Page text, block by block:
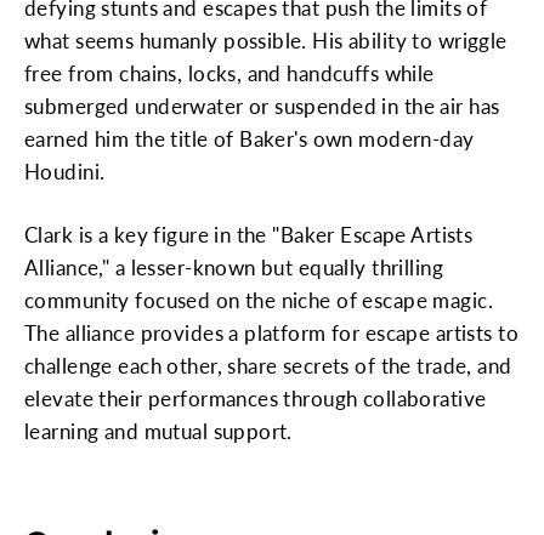
defying stunts and escapes that push the limits of
what seems humanly possible. His ability to wriggle
free from chains, locks, and handcuffs while
submerged underwater or suspended in the air has
earned him the title of Baker's own modern-day
Houdini.
Clark is a key figure in the "Baker Escape Artists
Alliance," a lesser-known but equally thrilling
community focused on the niche of escape magic.
The alliance provides a platform for escape artists to
challenge each other, share secrets of the trade, and
elevate their performances through collaborative
learning and mutual support.